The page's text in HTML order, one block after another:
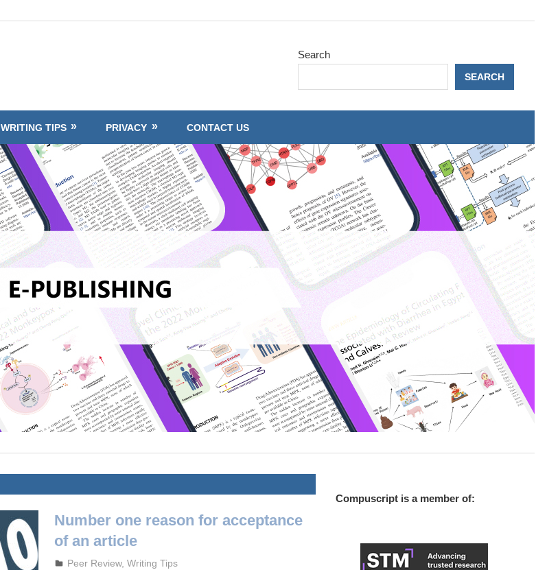
Search
SEARCH
WRITING TIPS PRIVACY CONTACT US
Number one reason for acceptance
of an article
October 3, 2023
admin
Peer Review, Writing Tips
Compuscript is a member of: